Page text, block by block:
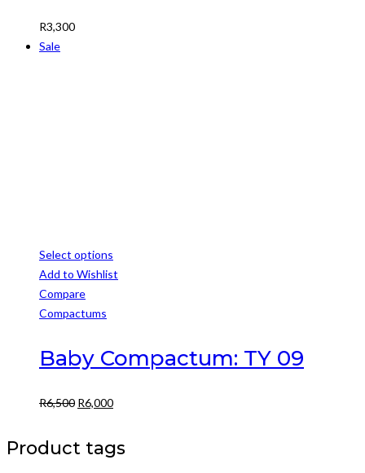
R3,300
Sale
Select options
This
product
has
variants.
The
may
chosen
Add to Wishlist
Compare
Compactums
Baby Compactum: TY 09
R6,500 Original
was:
R6,500.
R6,000Current
R6,000.
Product tags